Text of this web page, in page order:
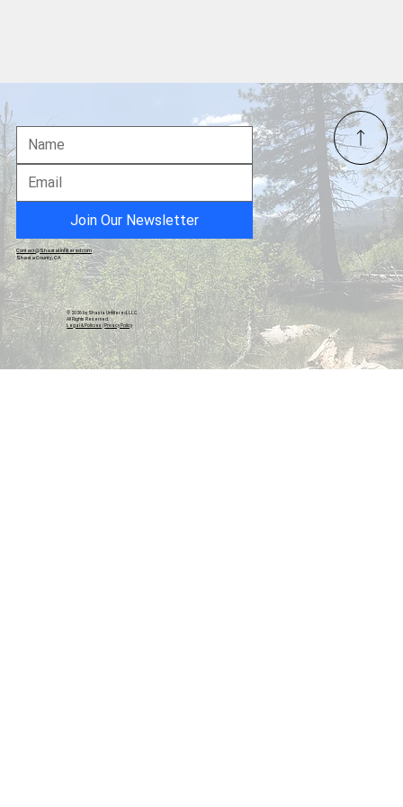
Paul Revere – The Midnight Rider Who
Sounded the Alarm for Liberty
Join Our Newsletter
© 2026 by Shasta Unfiltered, LLC.
All Rights Reserved.
Legal & Policies|Privacy Policy
Contact@ShastaUnfiltered.com
Shasta County, CA